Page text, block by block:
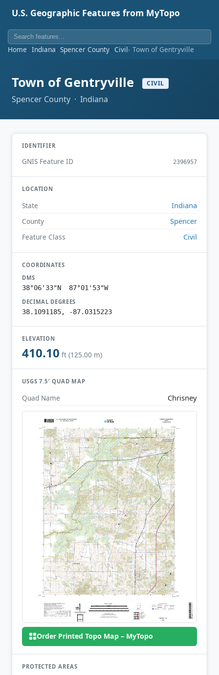
U.S. Geographic Features from MyTopo
Home Indiana Spencer County Civil Town of Gentryville
Town of Gentryville CIVIL
Spencer County · Indiana
IDENTIFIER
GNIS Feature ID 2396957
LOCATION
State Indiana
County Spencer
Feature Class Civil
COORDINATES
DMS
38°06'33"N 87°01'53"W
DECIMAL DEGREES
38.1091185, -87.0315223
ELEVATION
410.10 ft (125.00 m)
USGS 7.5′ QUAD MAP
Quad Name Chrisney
Order Printed Topo Map – MyTopo
PROTECTED AREAS